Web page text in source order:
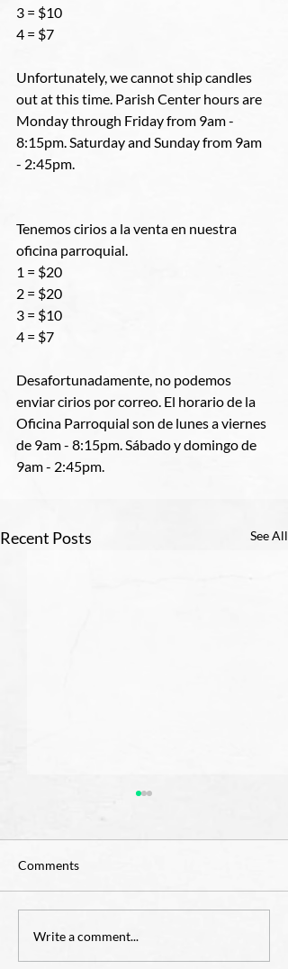
3 = $10
4 = $7
Unfortunately, we cannot ship candles
out at this time. Parish Center hours are
Monday through Friday from 9am -
8:15pm. Saturday and Sunday from 9am
- 2:45pm.
Tenemos cirios a la venta en nuestra
oficina parroquial.
1 = $20
2 = $20
3 = $10
4 = $7
Desafortunadamente, no podemos
enviar cirios por correo. El horario de la
Oficina Parroquial son de lunes a viernes
de 9am - 8:15pm. Sábado y domingo de
9am - 2:45pm.
Recent Posts See All
4th Grade Teacher Job
Opening
Comments
Write a comment...